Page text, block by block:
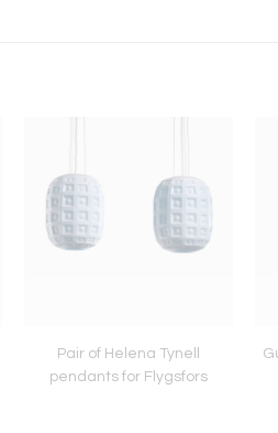
Pair of Helena Tynell
pendants for Flygsfors